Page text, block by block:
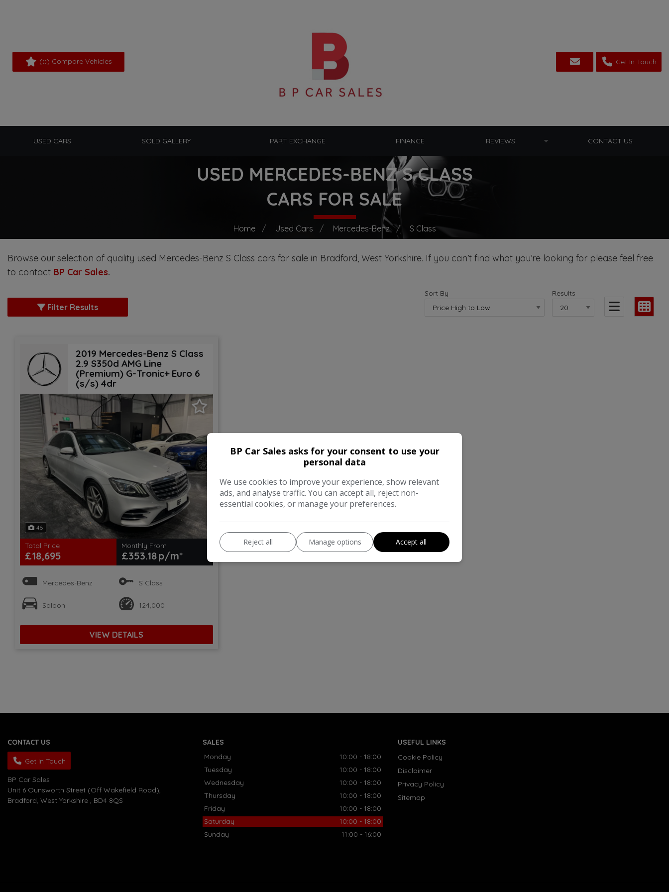
(0) Compare Vehicles Get In Touch
USED CARS SOLD GALLERY PART EXCHANGE FINANCE REVIEWS CONTACT US
USED MERCEDES-BENZ S CLASS
CARS FOR SALE
Home Used Cars Mercedes-Benz S Class
Browse our selection of quality used Mercedes-Benz S Class cars for sale in Bradford, West Yorkshire. If you can’t find what you’re looking for please feel free
to contact BP Car Sales.
Filter Results
Sort By Results
2019 Mercedes-Benz S Class
2.9 S350d AMG Line
(Premium) G-Tronic+ Euro 6
(s/s) 4dr
46
Total Price
£18,695
Monthly From
£353.18
Mercedes-Benz S Class
Saloon 124,000
VIEW DETAILS
CONTACT US
Get In Touch
BP Car Sales
Unit 6 Ounsworth Street (Off Wakefield Road)
Bradford West Yorkshire BD4 8QS
SALES
Monday
10:00 - 18:00
Tuesday
10:00 - 18:00
Wednesday
10:00 - 18:00
Thursday
10:00 - 18:00
Friday
10:00 - 18:00
Saturday
10:00 - 18:00
Sunday
11:00 - 16:00
USEFUL LINKS
Cookie Policy
Disclaimer
Privacy Policy
Sitemap
BP Car Sales asks for your consent to use your
personal data
We use cookies to improve your experience, show relevant
ads, and analyse traffic. You can accept all, reject non-
essential cookies, or manage your preferences.
Reject all Manage options Accept all